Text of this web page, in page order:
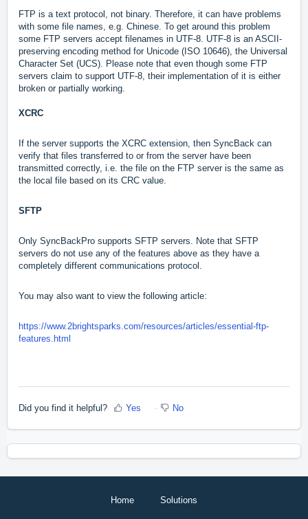
FTP is a text protocol, not binary. Therefore, it can have problems
with some file names, e.g. Chinese. To get around this problem
some FTP servers accept filenames in UTF-8. UTF-8 is an ASCII-
preserving encoding method for Unicode (ISO 10646), the Universal
Character Set (UCS). Please note that even though some FTP
servers claim to support UTF-8, their implementation of it is either
broken or partially working.
XCRC
If the server supports the XCRC extension, then SyncBack can
verify that files transferred to or from the server have been
transmitted correctly, i.e. the file on the FTP server is the same as
the local file based on its CRC value.
SFTP
Only SyncBackPro supports SFTP servers. Note that SFTP
servers do not use any of the features above as they have a
completely different communications protocol.
You may also want to view the following article:
https://www.2brightsparks.com/resources/articles/essential-ftp-
features.html
Did you find it helpful? Yes No
Home Solutions